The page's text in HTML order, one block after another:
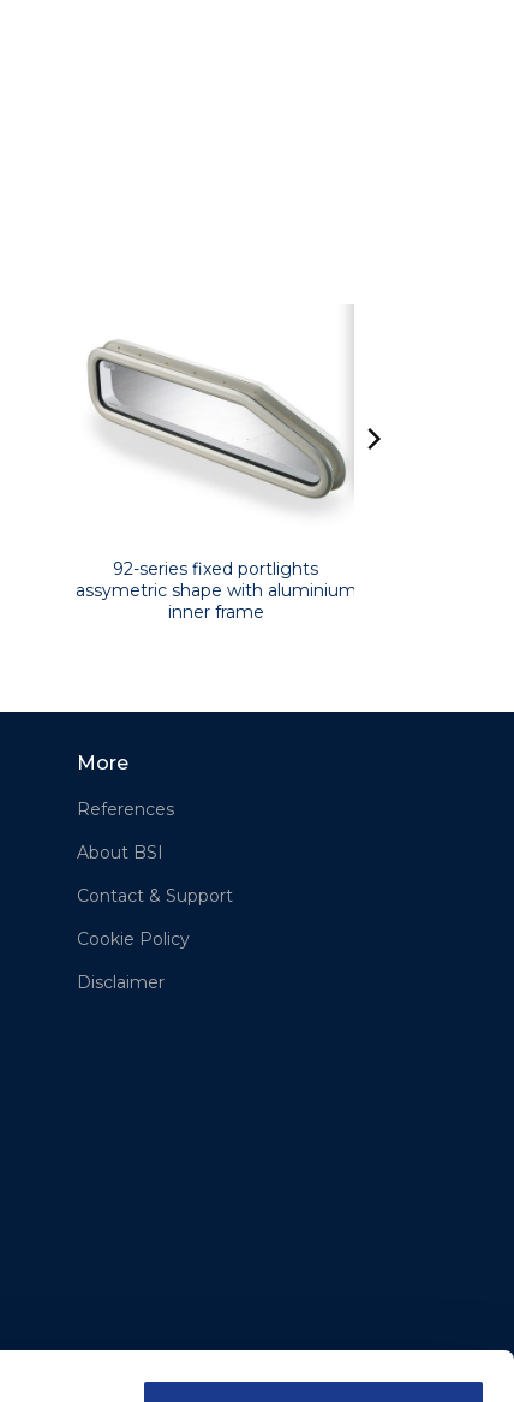
92-series fixed portlights
assymetric shape with aluminium
inner frame
More
References
About BSI
Contact & Support
Cookie Policy
Disclaimer